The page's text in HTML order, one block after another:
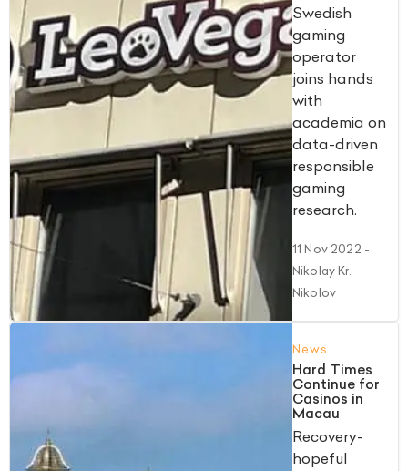
Swedish
gaming
operator
joins hands
with
academia on
data-driven
responsible
gaming
research.
11 Nov 2022 -
Nikolay Kr.
Nikolov
News
Hard Times
Continue for
Casinos in
Macau
Recovery-
hopeful